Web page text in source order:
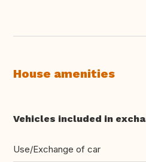
House amenities
Vehicles included in
Use/Exchange of car